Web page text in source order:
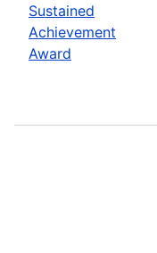
Sustained
Achievement
Award